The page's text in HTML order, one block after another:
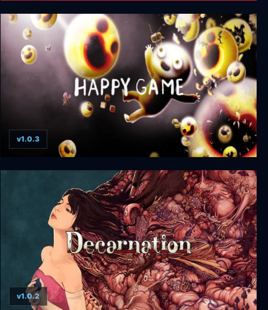
Pneumata
Happy Game
v1.0.3
v1.0.2